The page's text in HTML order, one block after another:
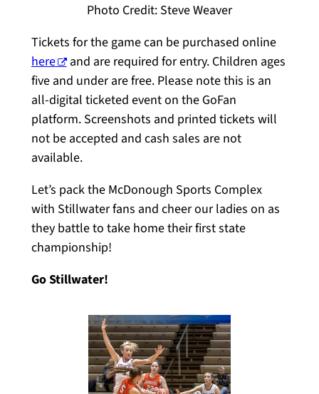
Photo Credit: Steve Weaver
Tickets for the game can be purchased online
here
and are required for entry. Children ages
five and under are free. Please note this is an
all-digital ticketed event on the GoFan
platform. Screenshots and printed tickets will
not be accepted and cash sales are not
available.
Let’s pack the McDonough Sports Complex
with Stillwater fans and cheer our ladies on as
they battle to take home their first state
championship!
Go Stillwater!